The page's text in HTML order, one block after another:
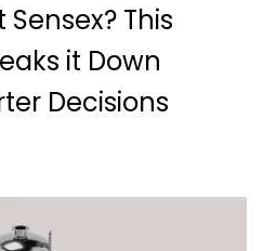
This
it Down
Decisions